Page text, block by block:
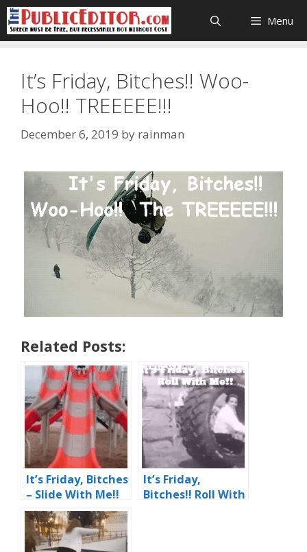
Skip
to
content
Menu
It’s Friday, Bitches!! Woo-
Hoo!! TREEEEE!!!
December 6, 2019 by rainman
Related Posts:
It’s Friday, Bitches
– Slide With Me!!
Woo ‘Effing Hoo!!
Ouch…
It’s Friday,
Bitches!! Roll With